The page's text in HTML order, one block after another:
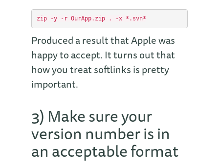
Produced a result that Apple was
happy to accept. It turns out that
how you treat softlinks is pretty
important.
3) Make sure your
version number is in
an acceptable format